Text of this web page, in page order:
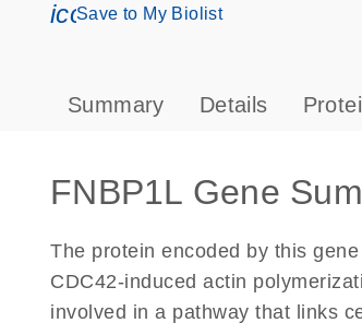
Save to My Biolist
Summary Details
FNBP1L Gene
The protein encoded by this
CDC42-induced actin
involved in a pathway that links